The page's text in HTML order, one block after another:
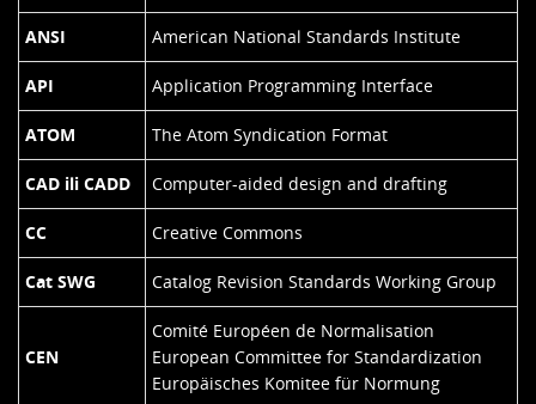
ANSI American National Standards Institute
API Application Programming Interface
ATOM The Atom Syndication Format
CAD ili CADD Computer-aided design and drafting
CC Creative Commons
Cat SWG Catalog Revision Standards Working Group
CEN
Comité Européen de Normalisation
European Committee for Standardization
Europäisches Komitee für Normung